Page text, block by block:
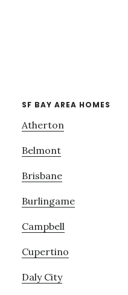
SF BAY AREA HOMES
Atherton
Belmont
Brisbane
Burlingame
Campbell
Cupertino
Daly City